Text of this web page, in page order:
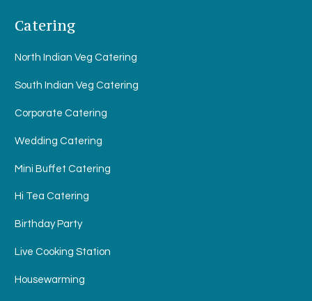
Catering
North Indian Veg Catering
South Indian Veg Catering
Corporate Catering
Wedding Catering
Mini Buffet Catering
Hi Tea Catering
Birthday Party
Live Cooking Station
Housewarming